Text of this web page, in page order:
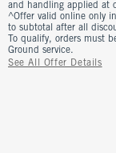
and handling applied at
^Offer valid online only
to subtotal after all
To qualify, orders must
Ground service.
See All Offer Details